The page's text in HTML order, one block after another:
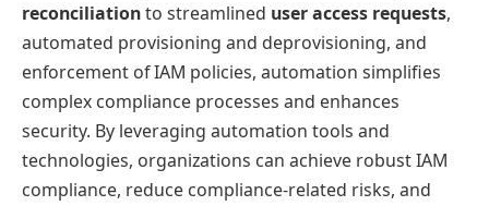
reconciliationto streamlined user access requests,
automated provisioning and deprovisioning, and
enforcement of IAM policies, automation simplifies
complex compliance processes and enhances
security. By leveraging automation tools and
technologies, organizations can achieve robust IAM
compliance, reduce compliance-related risks, and